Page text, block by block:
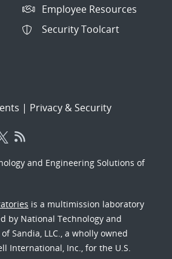
Employee Resources
Security Toolcart
| Privacy & Security
and Engineering Solutions of
is a multimission laboratory
by National Technology and
Sandia, LLC., a wholly owned
International, Inc., for the U.S.